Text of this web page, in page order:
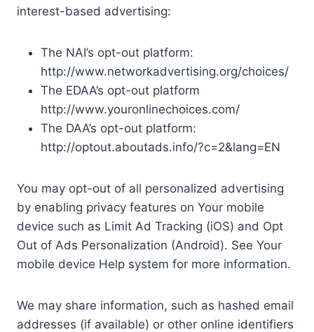
interest-based advertising:
The NAI’s opt-out platform:
http://www.networkadvertising.org/choices/
The EDAA’s opt-out platform
http://www.youronlinechoices.com/
The DAA’s opt-out platform:
http://optout.aboutads.info/?c=2&lang=EN
You may opt-out of all personalized advertising
by enabling privacy features on Your mobile
device such as Limit Ad Tracking (iOS) and Opt
Out of Ads Personalization (Android). See Your
mobile device Help system for more information.
We may share information, such as hashed email
addresses (if available) or other online identifiers